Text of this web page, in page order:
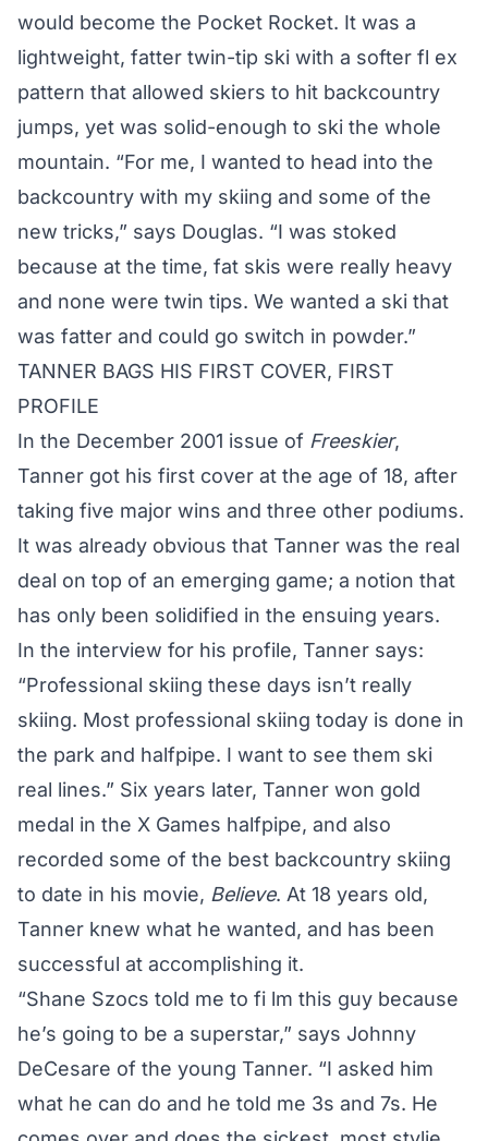
would become the Pocket Rocket. It was a
lightweight, fatter twin-tip ski with a softer fl ex
pattern that allowed skiers to hit backcountry
jumps, yet was solid-enough to ski the whole
mountain. “For me, I wanted to head into the
backcountry with my skiing and some of the
new tricks,” says Douglas. “I was stoked
because at the time, fat skis were really heavy
and none were twin tips. We wanted a ski that
was fatter and could go switch in powder.”
TANNER BAGS HIS FIRST COVER, FIRST
PROFILE
In the December 2001 issue of Freeskier,
Tanner got his first cover at the age of 18, after
taking five major wins and three other podiums.
It was already obvious that Tanner was the real
deal on top of an emerging game; a notion that
has only been solidified in the ensuing years.
In the interview for his profile, Tanner says:
“Professional skiing these days isn’t really
skiing. Most professional skiing today is done in
the park and halfpipe. I want to see them ski
real lines.” Six years later, Tanner won gold
medal in the X Games halfpipe, and also
recorded some of the best backcountry skiing
to date in his movie, Believe. At 18 years old,
Tanner knew what he wanted, and has been
successful at accomplishing it.
“Shane Szocs told me to fi lm this guy because
he’s going to be a superstar,” says Johnny
DeCesare of the young Tanner. “I asked him
what he can do and he told me 3s and 7s. He